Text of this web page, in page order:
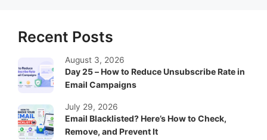
Recent Posts
Day 25 – How to Reduce Unsubscribe Rate in
Email Campaigns
August 3, 2026
Email Blacklisted? Here’s How to Check,
Remove, and Prevent It
July 29, 2026